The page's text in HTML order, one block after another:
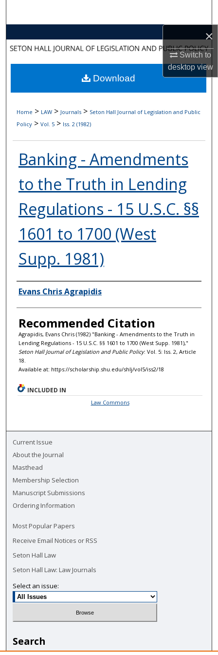
×
Switch to
desktopview
About
Digital Commons Network™
Home > LAW > Journals > Seton Hall Journal of Legislation and Public
Policy > Vol. 5 > Iss. 2 (1982)
Banking - Amendments
to the Truth in Lending
Regulations - 15 U.S.C. §§
1601 to 1700 (West
Supp. 1981)
Authors
Evans Chris Agrapidis
Recommended Citation
Agrapidis, Evans Chris (1982) "Banking - Amendments to the Truth in
Lending Regulations - 15 U.S.C. §§ 1601 to 1700 (West Supp. 1981),"
Seton Hall Journal of Legislation and Public Policy: Vol. 5: Iss. 2, Article
18.
Available at: https://scholarship.shu.edu/shlj/vol5/iss2/18
Download
INCLUDED IN
Law Commons
Current Issue
About the Journal
Masthead
Membership Selection
Manuscript Submissions
Ordering Information
Most Popular Papers
Receive Email Notices or RSS
Seton Hall Law
Seton Hall Law: Law Journals
Select an issue:
Search